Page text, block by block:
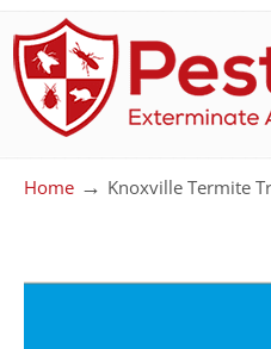
Home → Knoxville Termite